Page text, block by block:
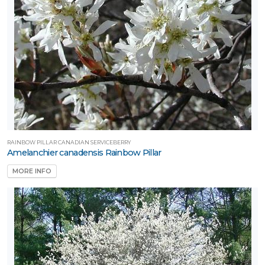
RAINBOW PILLAR CANADIAN SERVICEBERRY
Amelanchier canadensis Rainbow Pillar
MORE INFO